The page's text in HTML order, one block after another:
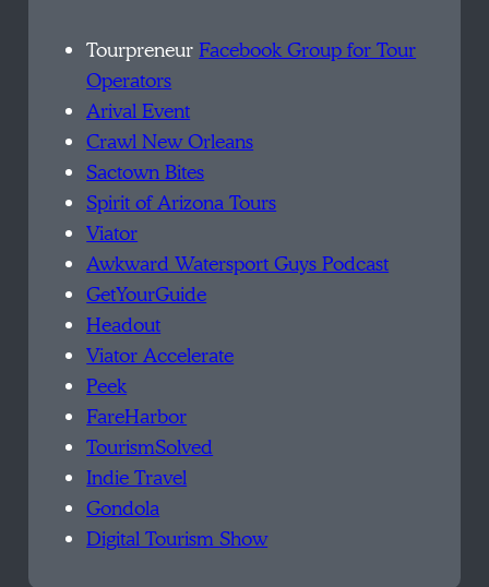
TourpreneurFacebook Group for Tour
Operators
Arival Event
Crawl New Orleans
Sactown Bites
Spirit of Arizona Tours
Viator
Awkward Watersport Guys Podcast
GetYourGuide
Headout
Viator Accelerate
Peek
FareHarbor
TourismSolved
Indie Travel
Gondola
Digital Tourism Show